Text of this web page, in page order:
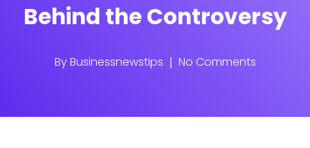
Behind the Controversy
ByBusinessnewstips No Comments